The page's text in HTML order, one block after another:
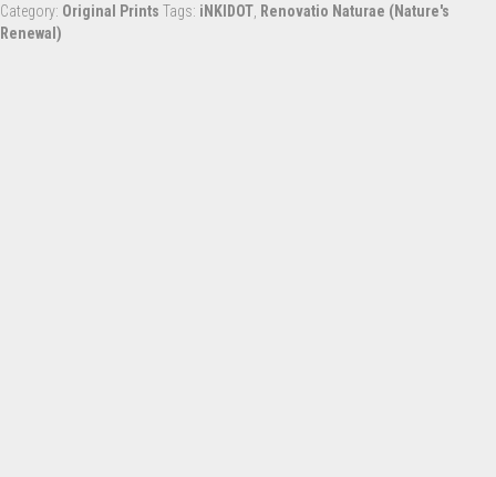
Category: Original Prints Tags: iNKIDOT Renovatio Naturae (Nature's
Renewal)